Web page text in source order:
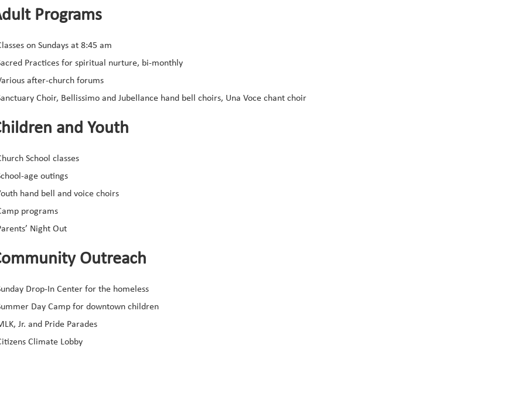
Programs
on Sundays at 8:45 am
Practices for spiritual nurture, bi-monthly
after-church forums
Choir, Bellissimo and Jubellance hand bell choirs, Una Voce chant choir
and Youth
School classes
age outings
hand bell and voice choirs
programs
Night Out
Outreach
Drop-In Center for the homeless
Day Camp for downtown children
Jr. and Pride Parades
Climate Lobby